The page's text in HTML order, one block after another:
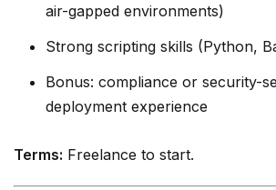
air-gapped environments)
Strong scripting skills (Python,
Bonus: compliance or security-
deployment experience
Terms: Freelance to start.